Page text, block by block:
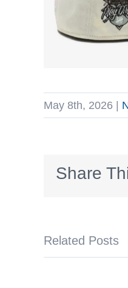
May 8th, 2026
Share
Related Posts